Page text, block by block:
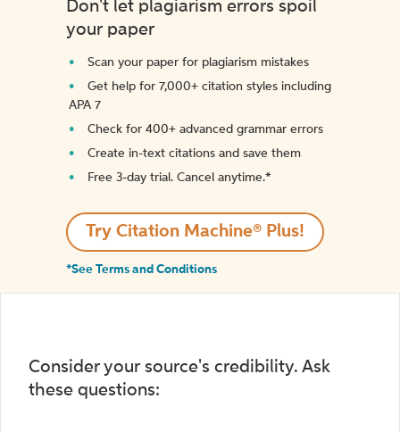
Don't let plagiarism errors spoil
your paper
Scan your paper for plagiarism mistakes
Get help for 7,000+ citation styles including
APA 7
Check for 400+ advanced grammar errors
Create in-text citations and save them
Free 3-day trial. Cancel anytime.*️
Try Citation Machine® Plus!
*See Terms and Conditions
Consider your source's credibility. Ask
these questions: